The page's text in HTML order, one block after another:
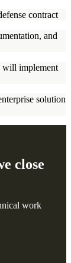
contract
and
will implement
solution
close
work